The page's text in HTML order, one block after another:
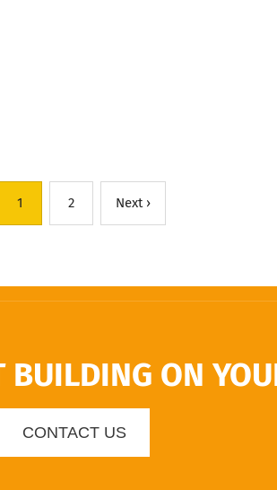
1 2 Next ›
BUILDING ON
CONTACT US